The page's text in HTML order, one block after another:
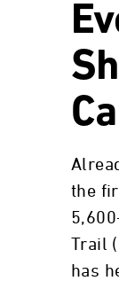
the
Trail
has